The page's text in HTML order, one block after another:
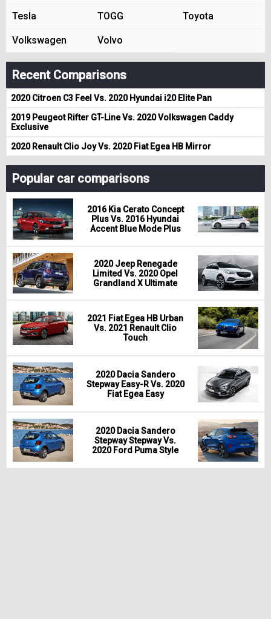
Tesla TOGG Toyota
Volkswagen Volvo
Recent Comparisons
2020 Citroen C3 Feel Vs. 2020 Hyundai i20 Elite Pan
2019 Peugeot Rifter GT-Line Vs. 2020 Volkswagen Caddy
Exclusive
2020 Renault Clio Joy Vs. 2020 Fiat Egea HB Mirror
Popular car comparisons
2016 Kia Cerato Concept
Plus Vs. 2016 Hyundai
Accent Blue Mode Plus
2020 Jeep Renegade
Limited Vs. 2020 Opel
Grandland X Ultimate
2021 Fiat Egea HB Urban
Vs. 2021 Renault Clio
Touch
2020 Dacia Sandero
Stepway Easy-R Vs. 2020
Fiat Egea Easy
2020 Dacia Sandero
Stepway Stepway Vs.
2020 Ford Puma Style